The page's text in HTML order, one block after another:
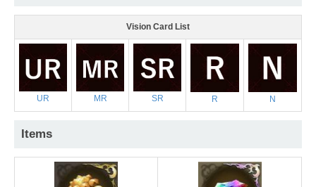
Vision Card List
UR MR SR R N
Items